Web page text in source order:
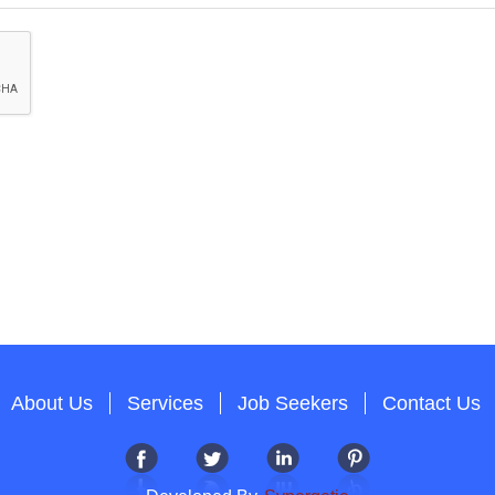
About Us Services Job Seekers Contact Us